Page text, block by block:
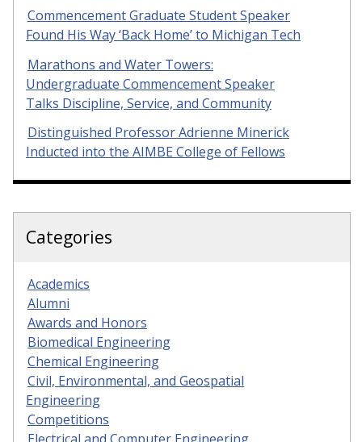
Commencement Graduate Student Speaker
Found His Way ‘Back Home’ to Michigan Tech
Marathons and Water Towers:
Undergraduate Commencement Speaker
Talks Discipline, Service, and Community
Distinguished Professor Adrienne Minerick
Inducted into the AIMBE College of Fellows
Categories
Academics
Alumni
Awards and Honors
Biomedical Engineering
Chemical Engineering
Civil, Environmental, and Geospatial
Engineering
Competitions